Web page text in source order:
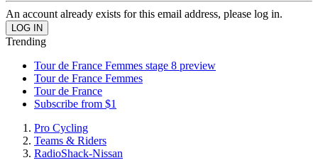
An account already exists for this email address, please log in.
Trending
Tour de France Femmes stage 8 preview
Tour de France Femmes
Tour de France
Subscribe from $1
Pro Cycling
Teams & Riders
RadioShack-Nissan